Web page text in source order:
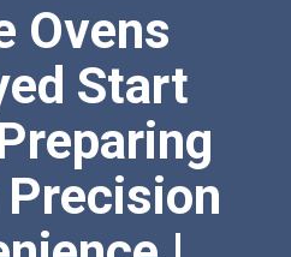
Ovens
Start